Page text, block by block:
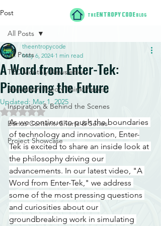
Post
All Posts
TEC Monthly Newsletter
Simulation Theory Think Pieces
Inspiration & Behind the Scenes
Bonus Content: Shorts & Series
Project Showcase
All Posts
A Word from Enter-Tek:
Pioneering the Future
theentropycode
May 6, 2024 1 min read
Updated:Mar 1, 2025
Rated NaN out of 5 stars.
As we continue to push the boundaries
of technology and innovation, Enter-
Tek is excited to share an inside look at
the philosophy driving our
advancements. In our latest video, "A
Word from Enter-Tek," we address
some of the most pressing questions
and curiosities about our
groundbreaking work in simulating
THE ENTROPY CODE BLOG